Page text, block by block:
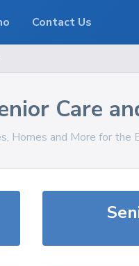
Care
Homes and More for the
Contact Us